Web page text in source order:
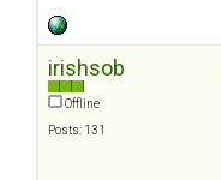
irishsob
Offline
Posts: 131